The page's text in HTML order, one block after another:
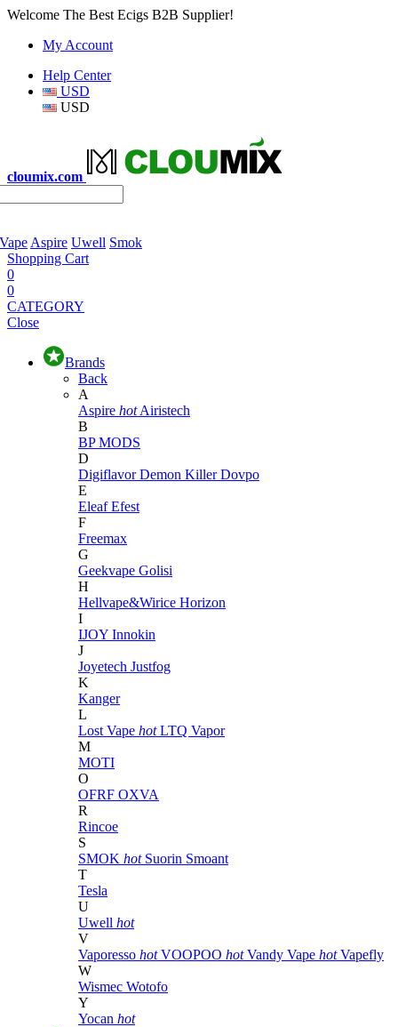
Welcome The Best Ecigs B2B Supplier!
My Account
Help Center
USD
USD
cloumix.com
Aspire Uwell Smok
Shopping Cart
0
0
CATEGORY
Close
Brands
Back
A
Aspire hot Airistech
B
BP MODS
D
DigiflavorDemon KillerDovpo
E
EleafEfest
F
Freemax
G
Geekvape Golisi
H
Hellvape&Wirice Horizon
I
IJOY Innokin
J
Joyetech Justfog
K
Kanger
L
Lost Vape hot LTQ Vapor
M
MOTI
O
OFRF OXVA
R
Rincoe
S
SMOK hot Suorin Smoant
T
Tesla
U
Uwell hot
V
Vaporesso hot VOOPOO hot Vandy Vape hot Vapefly
W
Wismec Wotofo
Y
Yocan hot